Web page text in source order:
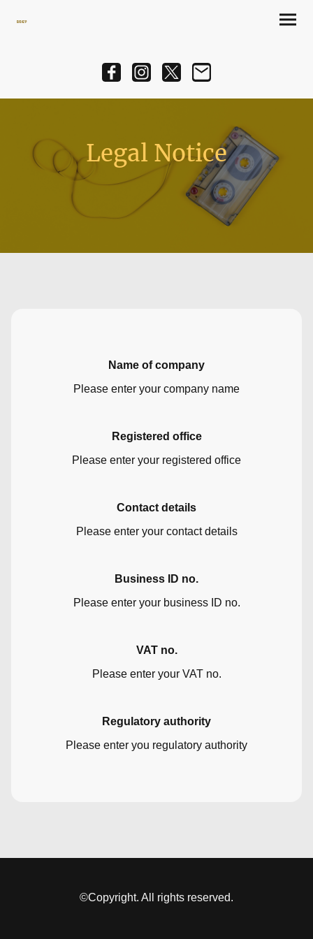
DJ Daz P
Legal Notice
Name of company
Please enter your company name
Registered office
Please enter your registered office
Contact details
Please enter your contact details
Business ID no.
Please enter your business ID no.
VAT no.
Please enter your VAT no.
Regulatory authority
Please enter you regulatory authority
©Copyright. All rights reserved.